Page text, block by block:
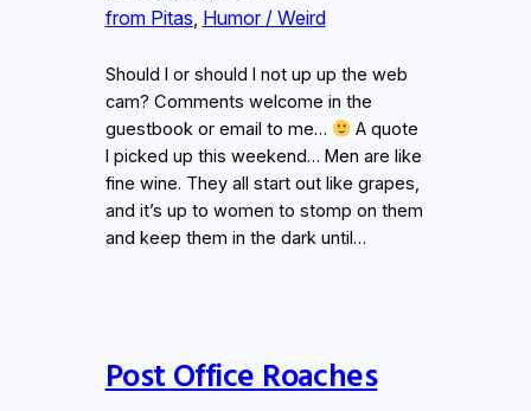
from Pitas Humor / Weird
Should I or should I not up up the web
cam? Comments welcome in the
guestbook or email to me…
A quote
I picked up this weekend… Men are like
fine wine. They all start out like grapes,
and it’s up to women to stomp on them
and keep them in the dark until…
Post Office Roaches